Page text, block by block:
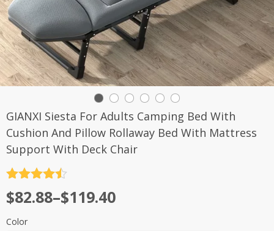
GIANXI Siesta For Adults Camping Bed With
Cushion And Pillow Rollaway Bed With Mattress
Support With Deck Chair
&sol; 5
$82.88–$119.40
Color